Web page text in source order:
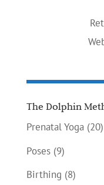
The Dolphin
Prenatal Yoga(20)
Poses(9)
Birthing (8)